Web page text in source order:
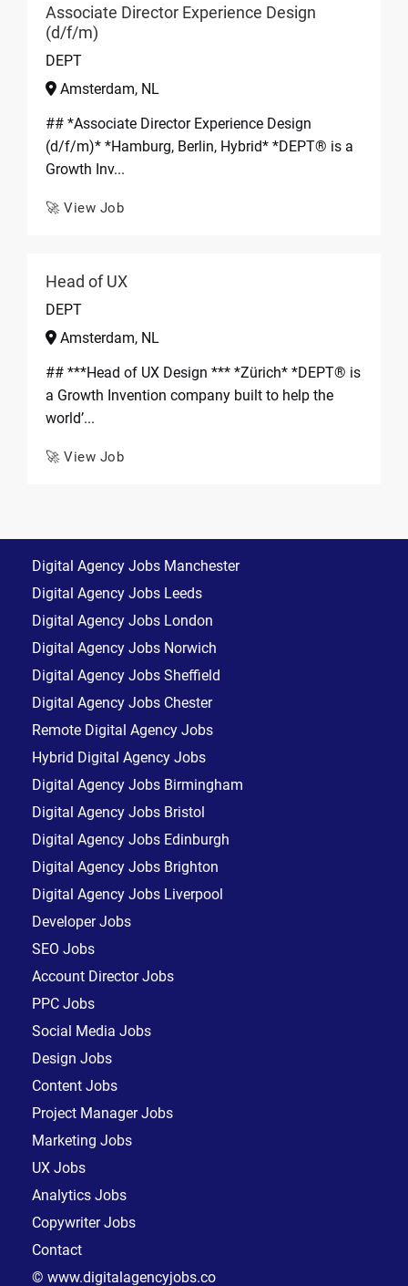
Associate Director Experience Design
(d/f/m)
DEPT
Amsterdam, NL
## *Associate Director Experience Design
(d/f/m)* *Hamburg, Berlin, Hybrid* *DEPT® is a
Growth Inv...
🚀 View Job
Head of UX
DEPT
Amsterdam, NL
## ***Head of UX Design *** *Zürich* *DEPT® is
a Growth Invention company built to help the
world’...
🚀 View Job
Digital Agency Jobs Manchester
Digital Agency Jobs Leeds
Digital Agency Jobs London
Digital Agency Jobs Norwich
Digital Agency Jobs Sheffield
Digital Agency Jobs Chester
Remote Digital Agency Jobs
Hybrid Digital Agency Jobs
Digital Agency Jobs Birmingham
Digital Agency Jobs Bristol
Digital Agency Jobs Edinburgh
Digital Agency Jobs Brighton
Digital Agency Jobs Liverpool
Developer Jobs
SEO Jobs
Account Director Jobs
PPC Jobs
Social Media Jobs
Design Jobs
Content Jobs
Project Manager Jobs
Marketing Jobs
UX Jobs
Analytics Jobs
Copywriter Jobs
Contact
© www.digitalagencyjobs.co